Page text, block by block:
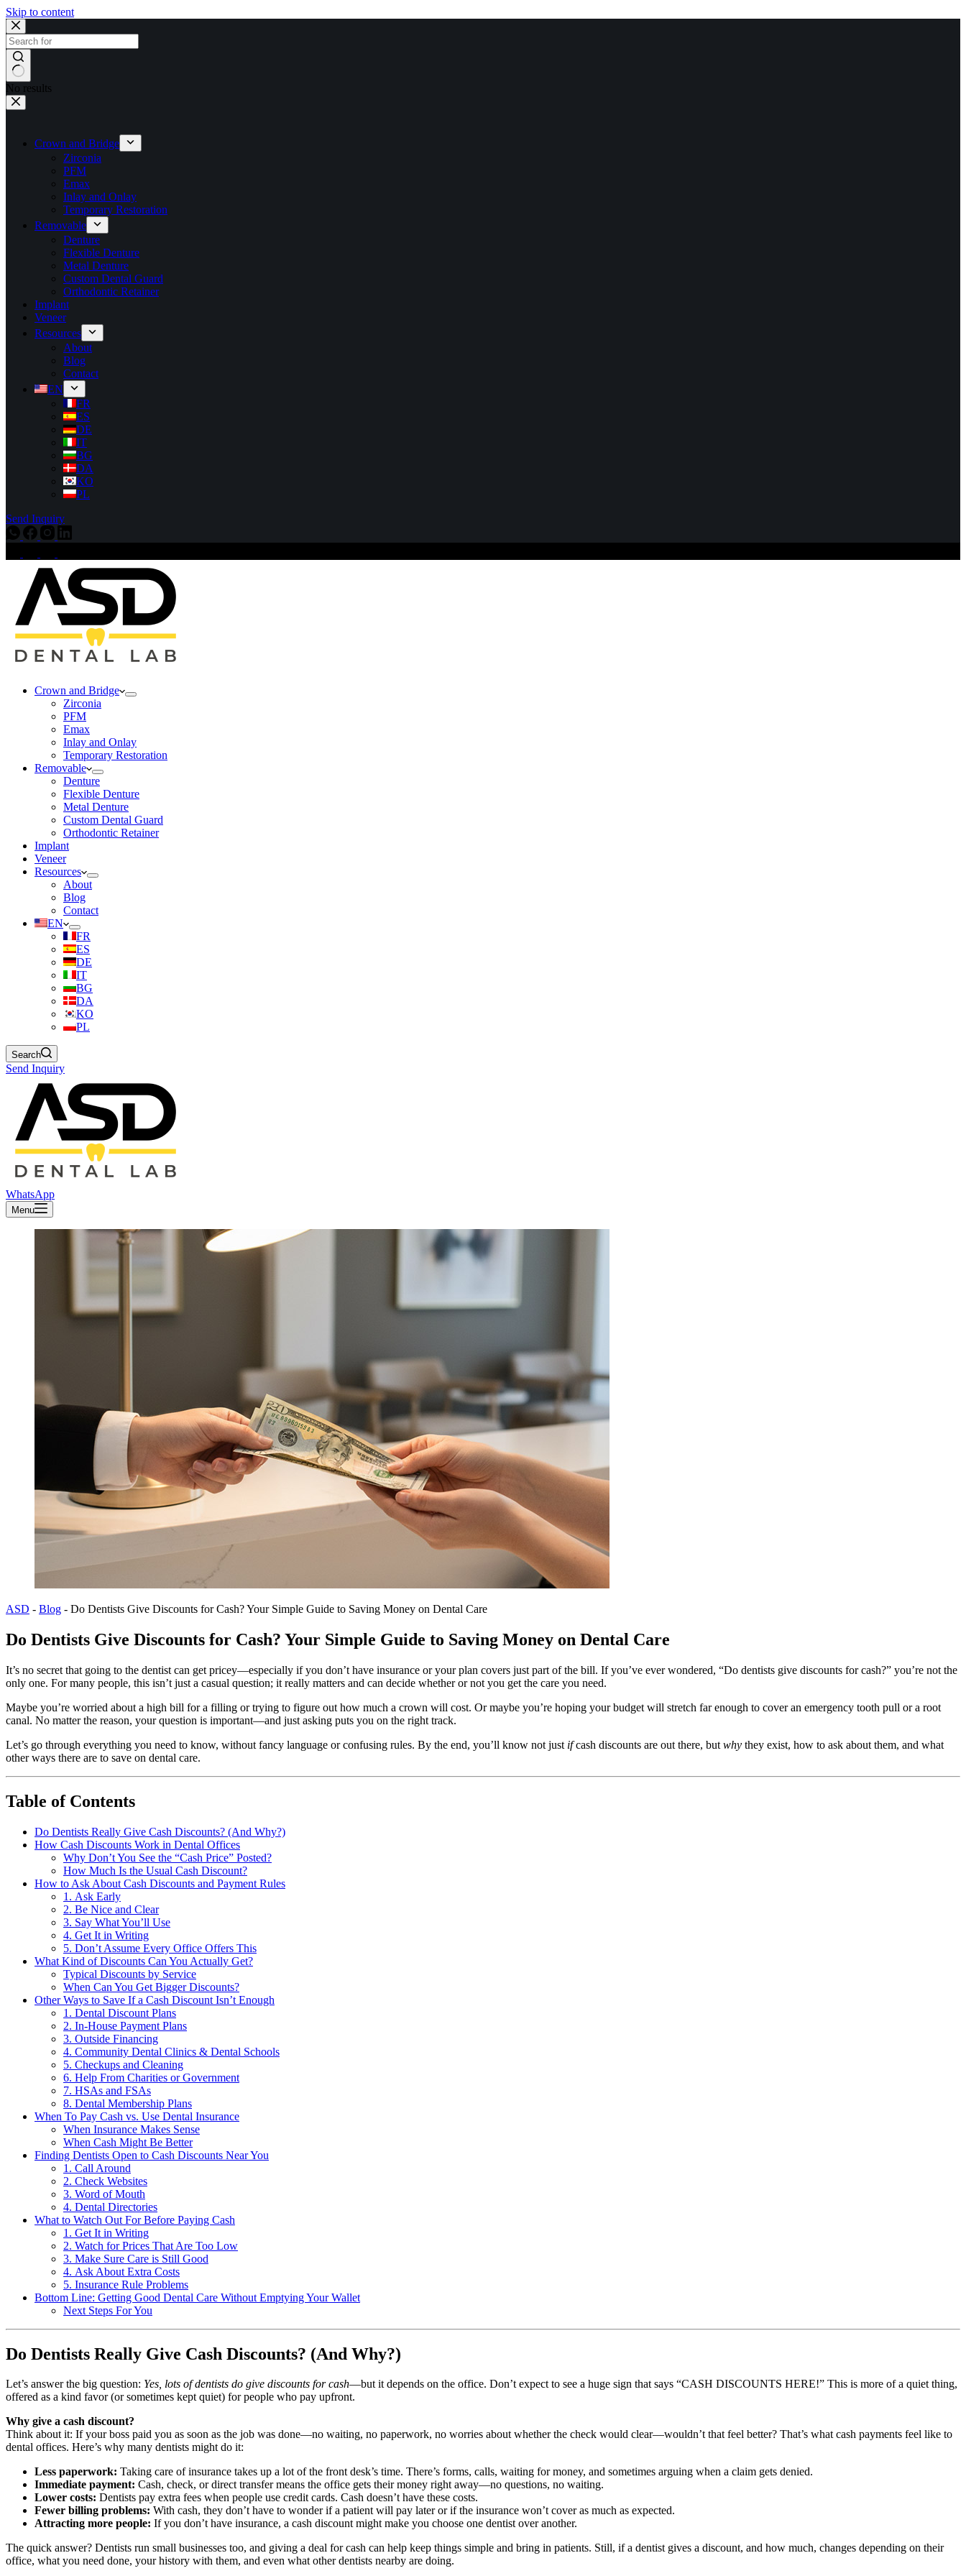
Skip to content
No results
Crown and Bridge
Zirconia
PFM
Emax
Inlay and Onlay
Temporary Restoration
Removable
Denture
Flexible Denture
Metal Denture
Custom Dental Guard
Orthodontic Retainer
Implant
Veneer
Resources
About
Blog
Contact
EN
FR
ES
DE
IT
BG
DA
KO
PL
Send Inquiry
Crown and Bridge
Zirconia
PFM
Emax
Inlay and Onlay
Temporary Restoration
Removable
Denture
Flexible Denture
Metal Denture
Custom Dental Guard
Orthodontic Retainer
Implant
Veneer
Resources
About
Blog
Contact
EN
FR
ES
DE
IT
BG
DA
KO
PL
Search
Send Inquiry
WhatsApp
Menu
ASD - Blog - Do Dentists Give Discounts for Cash? Your Simple Guide to Saving Money on Dental Care
Do Dentists Give Discounts for Cash? Your Simple Guide to Saving Money on Dental Care
It’s no secret that going to the dentist can get pricey—especially if you don’t have insurance or your plan covers just part of the bill. If you’ve ever wondered, “Do dentists give discounts for cash?” you’re not the
only one. For many people, this isn’t just a casual question; it really matters and can decide whether or not you get the care you need.
Maybe you’re worried about a high bill for a filling or trying to figure out how much a crown will cost. Or maybe you’re hoping your budget will stretch far enough to cover an emergency tooth pull or a root
canal. No matter the reason, your question is important—and just asking puts you on the right track.
Let’s go through everything you need to know, without fancy language or confusing rules. By the end, you’ll know not just ifcash discounts are out there, but why they exist, how to ask about them, and what
other ways there are to save on dental care.
Table of Contents
Do Dentists Really Give Cash Discounts? (And Why?)
How Cash Discounts Work in Dental Offices
Why Don’t You See the “Cash Price” Posted?
How Much Is the Usual Cash Discount?
How to Ask About Cash Discounts and Payment Rules
1. Ask Early
2. Be Nice and Clear
3. Say What You’ll Use
4. Get It in Writing
5. Don’t Assume Every Office Offers This
What Kind of Discounts Can You Actually Get?
Typical Discounts by Service
When Can You Get Bigger Discounts?
Other Ways to Save If a Cash Discount Isn’t Enough
1. Dental Discount Plans
2. In-House Payment Plans
3. Outside Financing
4. Community Dental Clinics & Dental Schools
5. Checkups and Cleaning
6. Help From Charities or Government
7. HSAs and FSAs
8. Dental Membership Plans
When To Pay Cash vs. Use Dental Insurance
When Insurance Makes Sense
When Cash Might Be Better
Finding Dentists Open to Cash Discounts Near You
1. Call Around
2. Check Websites
3. Word of Mouth
4. Dental Directories
What to Watch Out For Before Paying Cash
1. Get It in Writing
2. Watch for Prices That Are Too Low
3. Make Sure Care is Still Good
4. Ask About Extra Costs
5. Insurance Rule Problems
Bottom Line: Getting Good Dental Care Without Emptying Your Wallet
Next Steps For You
Do Dentists Really Give Cash Discounts? (And Why?)
Let’s answer the big question: Yes, lots of dentists do give discounts for cash—but it depends on the office. Don’t expect to see a huge sign that says “CASH DISCOUNTS HERE!” This is more of a quiet thing,
offered as a kind favor (or sometimes kept quiet) for people who pay upfront.
Why give a cash discount?
Think about it: If your boss paid you as soon as the job was done—no waiting, no paperwork, no worries about whether the check would clear—wouldn’t that feel better? That’s what cash payments feel like to
dental offices. Here’s why many dentists might do it:
Less paperwork: Taking care of insurance takes up a lot of the front desk’s time. There’s forms, calls, waiting for money, and sometimes arguing when a claim gets denied.
Immediate payment: Cash, check, or direct transfer means the office gets their money right away—no questions, no waiting.
Lower costs: Dentists pay extra fees when people use credit cards. Cash doesn’t have these costs.
Fewer billing problems: With cash, they don’t have to wonder if a patient will pay later or if the insurance won’t cover as much as expected.
Attracting more people: If you don’t have insurance, a cash discount might make you choose one dentist over another.
The quick answer? Dentists run small businesses too, and giving a deal for cash can help keep things simple and bring in patients. Still, if a dentist gives a discount, and how much, changes depending on their
office, what you need done, your history with them, and even what other dentists nearby are doing.